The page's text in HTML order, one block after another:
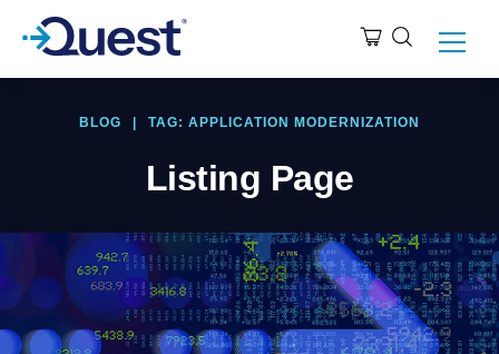
BLOG TAG: APPLICATION MODERNIZATION
Listing Page